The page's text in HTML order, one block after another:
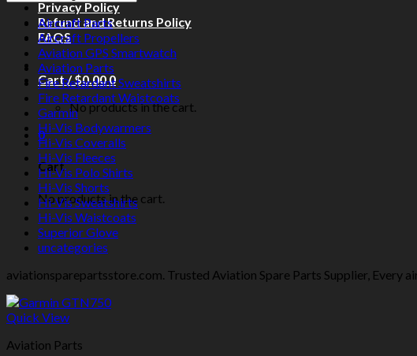
Privacy Policy
Refund and Returns Policy
FAQS
Cart /$0.000
No products in the cart.
0
Cart
No products in the cart.
Aircraft Parts
Aircraft Propellers
Aviation GPS Smartwatch
Aviation Parts
Fire Retardant Sweatshirts
Fire Retardant Waistcoats
Garmin
Hi-Vis Bodywarmers
Hi-Vis Coveralls
Hi-Vis Fleeces
Hi-Vis Polo Shirts
Hi-Vis Shorts
Hi-Vis Sweatshirts
Hi-Vis Waistcoats
Superior Glove
uncategories
aviationsparepartsstore.com. Trusted Aviation Spare Parts Supplier, Every
Quick View
Aviation Parts